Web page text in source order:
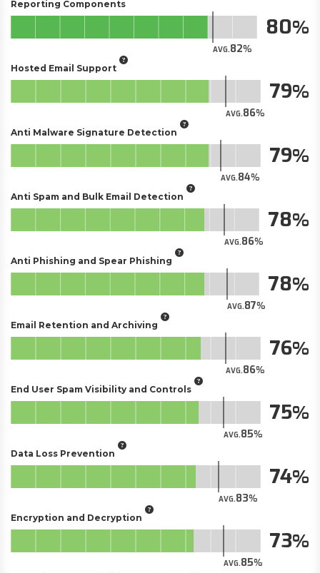
Reporting Components
AVG.82
80
Hosted Email Support
AVG.86
79
Anti Malware Signature Detection
AVG.84
79
Anti Spam and Bulk Email Detection
AVG.86
78
Anti Phishing and Spear Phishing
AVG.87
78
Email Retention and Archiving
AVG.86
76
End User Spam Visibility and Controls
AVG.85
75
Data Loss Prevention
AVG.83
74
Encryption and Decryption
AVG.85
73